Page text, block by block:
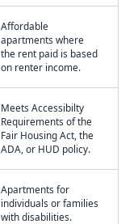
Affordable
apartments where
the rent paid is based
on renter income.
Meets Accessibilty
Requirements of the
Fair Housing Act, the
ADA, or HUD policy.
Apartments for
individuals or families
with disabilities.